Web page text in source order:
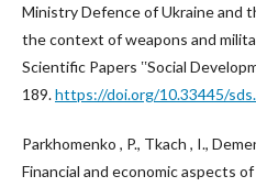
Ministry Defence of Ukraine and
the context of weapons and
Scientific Papers ʽʽSocial
189.https://doi.org/10.33445/
Parkhomenko , P., Tkach , I.,
Financial and economic aspects